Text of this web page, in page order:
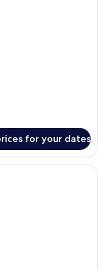
for your dates